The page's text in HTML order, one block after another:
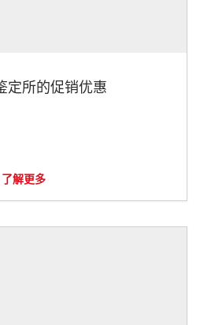
定所的促销优惠
了解更多